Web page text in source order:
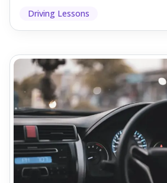
Driving Lessons